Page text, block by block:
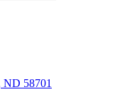
ND 58701